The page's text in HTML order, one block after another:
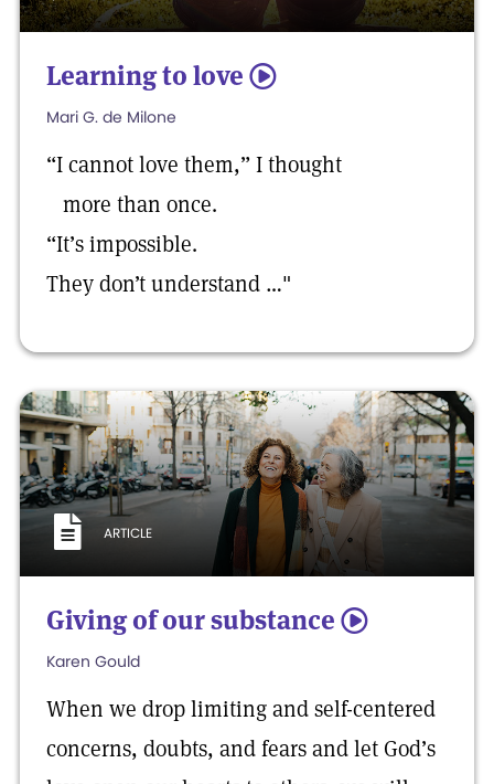
Learning to love 5
Mari G. de Milone
“I cannot love them,” I thought
more than once.
“It’s impossible.
They don’t understand …"
ARTICLE
Giving of our substance 5
Karen Gould
When we drop limiting and self-centered
concerns, doubts, and fears and let God’s